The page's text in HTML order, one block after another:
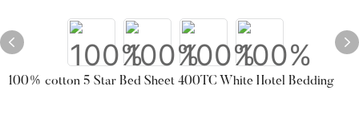
100% cotton 5 Star Bed Sheet 400TC White Hotel Bedding